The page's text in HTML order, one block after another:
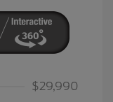
$29,990